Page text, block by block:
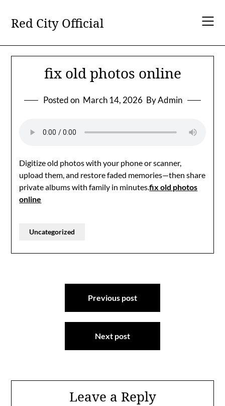
content
Red City Official
fix old photos online
Posted on March 14, 2026 By Admin
Digitize old photos with your phone or scanner,
upload them, and restore faded memories—then share
private albums with family in minutes.fix old photos
online
Uncategorized
Previous post
Next post
Leave a Reply